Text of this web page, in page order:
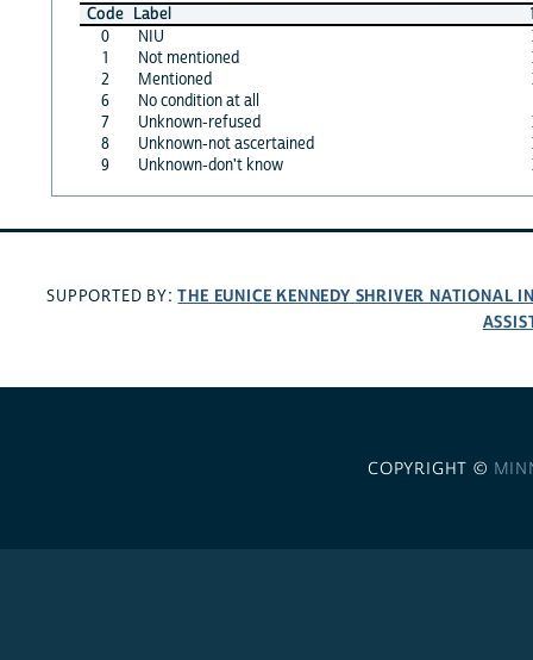
Code Label
0
NIU
1
Not mentioned
2
Mentioned
6
No condition at all
7
Unknown-refused
8
Unknown-not ascertained
9
Unknown-don't know
SUPPORTED BY:THE EUNICE KENNEDY SHRIVER NATIONAL
COPYRIGHT ©